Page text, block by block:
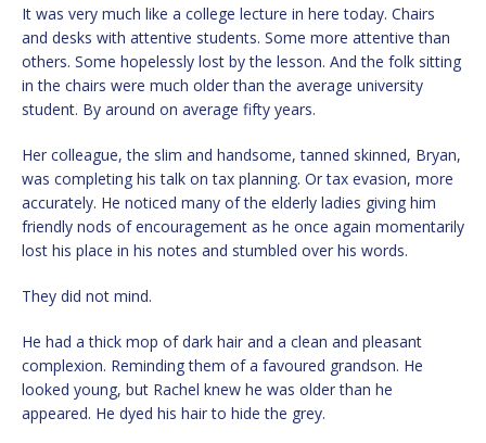
It was very much like a college lecture in here today. Chairs
and desks with attentive students. Some more attentive than
others. Some hopelessly lost by the lesson. And the folk sitting
in the chairs were much older than the average university
student. By around on average fifty years.
Her colleague, the slim and handsome, tanned skinned, Bryan,
was completing his talk on tax planning. Or tax evasion, more
accurately. He noticed many of the elderly ladies giving him
friendly nods of encouragement as he once again momentarily
lost his place in his notes and stumbled over his words.
They did not mind.
He had a thick mop of dark hair and a clean and pleasant
complexion. Reminding them of a favoured grandson. He
looked young, but Rachel knew he was older than he
appeared. He dyed his hair to hide the grey.